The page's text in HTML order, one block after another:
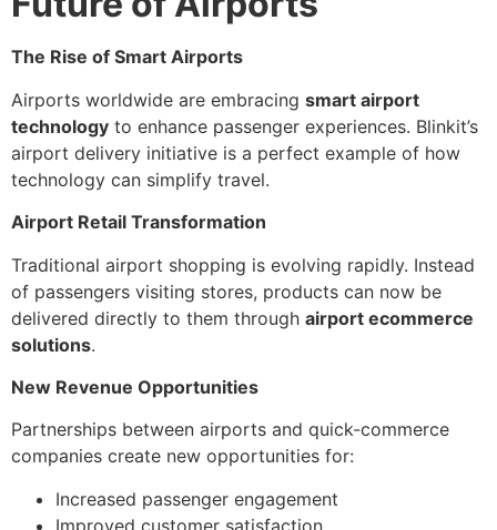
The Rise of Smart Airports
Airports worldwide are embracing smart airport
technology to enhance passenger experiences. Blinkit’s
airport delivery initiative is a perfect example of how
technology can simplify travel.
Airport Retail Transformation
Traditional airport shopping is evolving rapidly. Instead
of passengers visiting stores, products can now be
delivered directly to them through airport ecommerce
solutions.
New Revenue Opportunities
Partnerships between airports and quick-commerce
companies create new opportunities for:
Increased passenger engagement
Improved customer satisfaction